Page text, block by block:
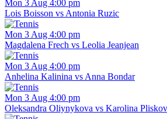
Mon 3 Aug 4:00 pm
Lois Boisson vs Antonia Ruzic
Mon 3 Aug 4:00 pm
Magdalena Frech vs Leolia Jeanjean
Mon 3 Aug 4:00 pm
Anhelina Kalinina vs Anna Bondar
Mon 3 Aug 4:00 pm
Oleksandra Oliynykova vs Karolina